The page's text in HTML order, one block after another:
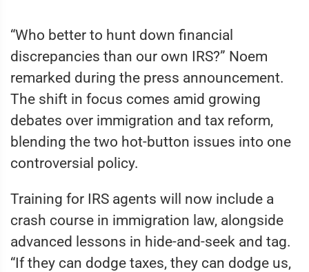
“Who better to hunt down financial
discrepancies than our own IRS?” Noem
remarked during the press announcement.
The shift in focus comes amid growing
debates over immigration and tax reform,
blending the two hot-button issues into one
controversial policy.
Training for IRS agents will now include a
crash course in immigration law, alongside
advanced lessons in hide-and-seek and tag.
“If they can dodge taxes, they can dodge us,